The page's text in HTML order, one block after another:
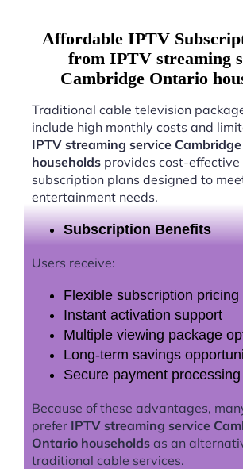
Affordable IPTV
from IPTV streaming
Cambridge Ontario
Traditional cable television
include high monthly costs and
IPTV streaming service
households provides cost-effective
subscription plans designed to
entertainment needs.
Subscription Benefits
Users receive:
Flexible subscription pricing
Instant activation support
Multiple viewing package
Long-term savings
Secure payment processing
Because of these advantages,
prefer IPTV streaming service
Ontario households as an
traditional cable services.